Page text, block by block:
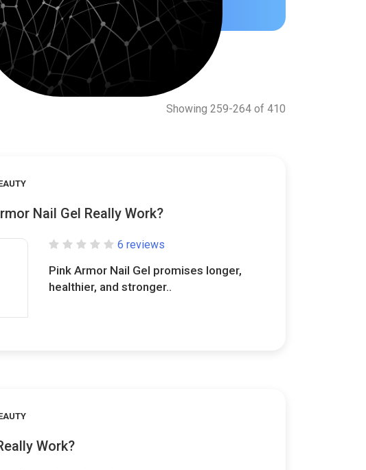
Showing 259-264 of 410
Nail Gel Really Work?
6 reviews
Pink Armor Nail Gel promises longer,
healthier, and stronger..
Work?